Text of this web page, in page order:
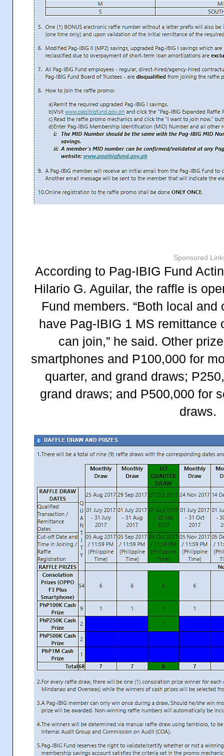
Sponsored
According to Pag-IBIG Fund
Hilario G. Aguilar, the raffle is
Fund members. “Both local
have Pag-IBIG 1 MS remittance
can join,” he said. Other
smartphones and P100,000 for
quarter, and grand draws;
grand draws; and P500,000 for
draws.